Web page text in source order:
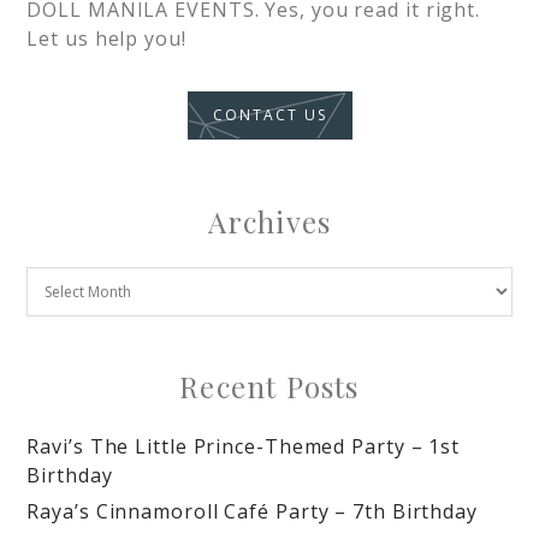
DOLL MANILA EVENTS. Yes, you read it right.
Let us help you!
CONTACT US
Archives
Recent Posts
Ravi’s The Little Prince-Themed Party – 1st
Birthday
Raya’s Cinnamoroll Café Party – 7th Birthday